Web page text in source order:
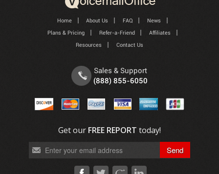
Home About Us FAQ News
Plans & Pricing Refer-a-Friend Affiliates
Resources Contact Us
Sales & Support
(888) 855-6050
Get our FREE REPORT today!